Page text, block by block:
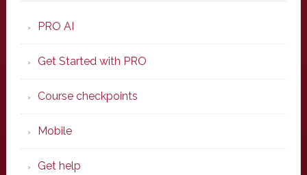
PRO AI
Get Started with PRO
Course checkpoints
Mobile
Get help